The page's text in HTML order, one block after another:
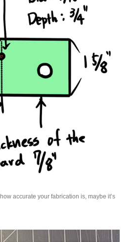
accurate your fabrication is, maybe it’s